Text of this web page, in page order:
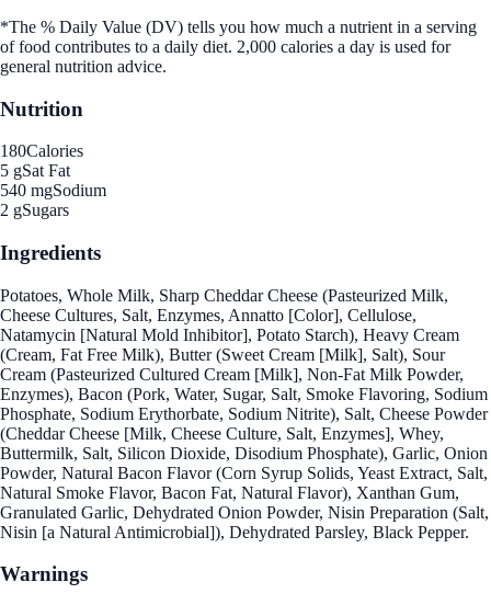
*The % Daily Value (DV) tells you how much a nutrient in a serving
of food contributes to a daily diet. 2,000 calories a day is used for
general nutrition advice.
Nutrition
180Calories
5 gSat Fat
540 mgSodium
2 gSugars
Ingredients
Potatoes, Whole Milk, Sharp Cheddar Cheese (Pasteurized Milk,
Cheese Cultures, Salt, Enzymes, Annatto [Color], Cellulose,
Natamycin [Natural Mold Inhibitor], Potato Starch), Heavy Cream
(Cream, Fat Free Milk), Butter (Sweet Cream [Milk], Salt), Sour
Cream (Pasteurized Cultured Cream [Milk], Non-Fat Milk Powder,
Enzymes), Bacon (Pork, Water, Sugar, Salt, Smoke Flavoring, Sodium
Phosphate, Sodium Erythorbate, Sodium Nitrite), Salt, Cheese Powder
(Cheddar Cheese [Milk, Cheese Culture, Salt, Enzymes], Whey,
Buttermilk, Salt, Silicon Dioxide, Disodium Phosphate), Garlic, Onion
Powder, Natural Bacon Flavor (Corn Syrup Solids, Yeast Extract, Salt,
Natural Smoke Flavor, Bacon Fat, Natural Flavor), Xanthan Gum,
Granulated Garlic, Dehydrated Onion Powder, Nisin Preparation (Salt,
Nisin [a Natural Antimicrobial]), Dehydrated Parsley, Black Pepper.
Warnings